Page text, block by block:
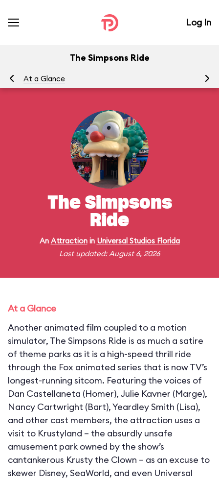
Log In
The Simpsons Ride
At a Glance
The Simpsons
Ride
An Attractionin Universal Studios Florida
Last updated: August 6, 2026
At a Glance
Another animated film coupled to a motion
simulator, The Simpsons Ride is as much a satire
of theme parks as it is a high-speed thrill ride
through the Fox animated series that is now TV’s
longest-running sitcom. Featuring the voices of
Dan Castellaneta (Homer), Julie Kavner (Marge),
Nancy Cartwright (Bart), Yeardley Smith (Lisa),
and other cast members, the attraction uses a
visit to Krustyland – the absurdly unsafe
amusement park owned by the show’s
cantankerous Krusty the Clown – as an excuse to
skewer Disney, SeaWorld, and even Universal